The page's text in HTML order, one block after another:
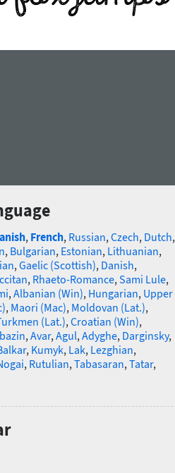
, French, Russian, Czech, Dutch,
, Bulgarian, Estonian, Lithuanian,
, Gaelic (Scottish), Danish,
, Rhaeto-Romance, Sami Lule,
, Albanian (Win), Hungarian, Upper
, Maori (Mac), Moldovan (Lat.),
(Lat.), Croatian (Win),
, Avar, Agul, Adyghe, Darginsky,
, Kumyk, Lak, Lezghian,
, Rutulian, Tabasaran, Tatar,